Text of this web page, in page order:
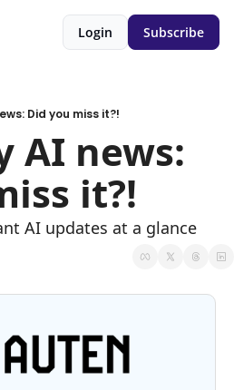
Login Subscribe
Did you miss it?!
AI news:
it?!
AI updates at a glance